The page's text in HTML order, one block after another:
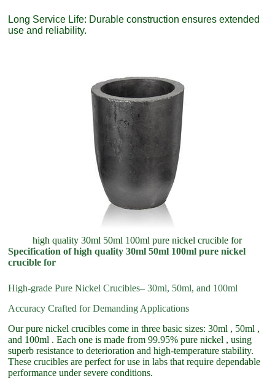
Long Service Life: Durable construction ensures extended
use and reliability.
high quality 30ml 50ml 100ml pure nickel crucible for
Specification of high quality 30ml 50ml 100ml pure nickel
crucible for
High-grade Pure Nickel Crucibles– 30ml, 50ml, and 100ml
Accuracy Crafted for Demanding Applications
Our pure nickel crucibles come in three basic sizes: 30ml , 50ml ,
and 100ml . Each one is made from 99.95% pure nickel , using
superb resistance to deterioration and high-temperature stability.
These crucibles are perfect for use in labs that require dependable
performance under severe conditions.